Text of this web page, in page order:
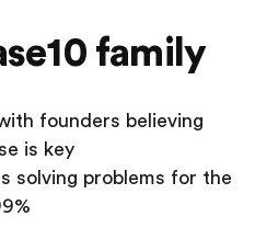
family
founders believing
is key
solving problems for the